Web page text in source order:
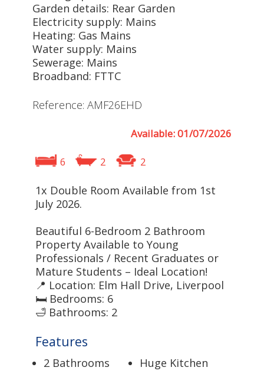
Garden details: Rear Garden
Electricity supply: Mains
Heating: Gas Mains
Water supply: Mains
Sewerage: Mains
Broadband: FTTC
Reference: AMF26EHD
Available: 01/07/2026
6 2 2
1x Double Room Available from 1st
July 2026.
Beautiful 6-Bedroom 2 Bathroom
Property Available to Young
Professionals / Recent Graduates or
Mature Students – Ideal Location!
📍 Location: Elm Hall Drive, Liverpool
🛏 Bedrooms: 6
🛁 Bathrooms: 2
Features
2 Bathrooms
Huge Kitchen